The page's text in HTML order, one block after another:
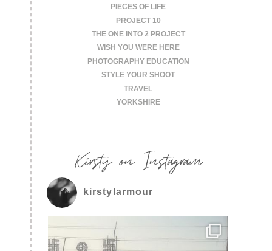
PIECES OF LIFE
PROJECT 10
THE ONE INTO 2 PROJECT
WISH YOU WERE HERE
PHOTOGRAPHY EDUCATION
STYLE YOUR SHOOT
TRAVEL
YORKSHIRE
Kirsty on Instagram
kirstylarmour